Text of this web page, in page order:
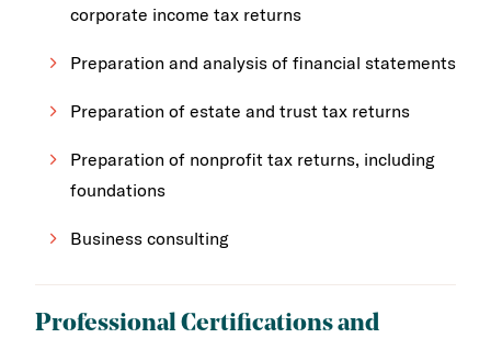
corporate income tax returns
Preparation and analysis of financial statements
Preparation of estate and trust tax returns
Preparation of nonprofit tax returns, including
foundations
Business consulting
Professional Certifications and